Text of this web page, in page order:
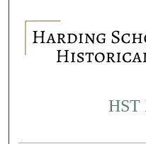
HST